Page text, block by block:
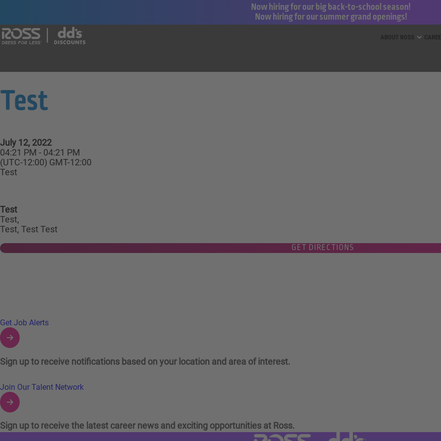
Now hiring for our big back-to-school season!
Now hiring for our summer grand openings!
Test
July 12, 2022
04:21 PM - 04:21 PM
(UTC-12:00) GMT-12:00
Test
Test
Test,
Test, Test Test
GET DIRECTIONS
Links to Talent Network and Jobs Alerts
Get Job Alerts
Sign up to receive notifications based on your location and area of interest.
Join Our Talent Network
Sign up to receive the latest career news and exciting opportunities at Ross.
Visit Ross Stores website (link opens in a new tab)
Visit dd's Discounts website (link